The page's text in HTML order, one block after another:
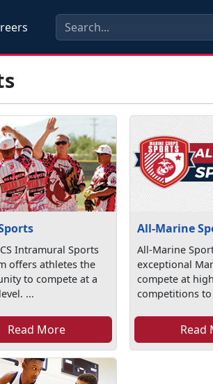
Intramural Sports
offers athletes the
to compete at a
...
Read More
All-Marine
All-Marine
exceptional
compete at
competitions to
Read